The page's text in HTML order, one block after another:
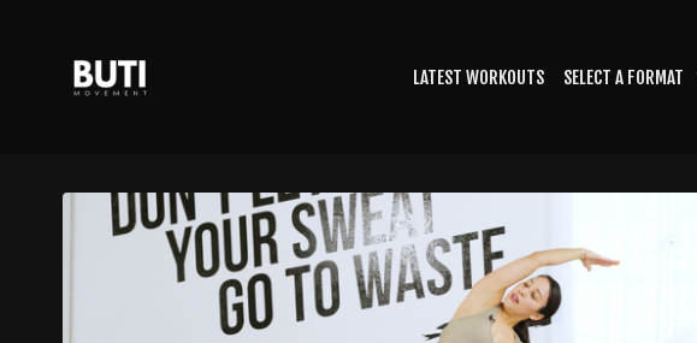
LATEST WORKOUTS SELECT A FORMAT